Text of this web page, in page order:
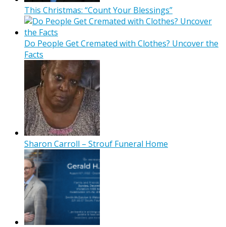
This Christmas: “Count Your Blessings”
Do People Get Cremated with Clothes? Uncover the
Facts
Sharon Carroll – Strouf Funeral Home